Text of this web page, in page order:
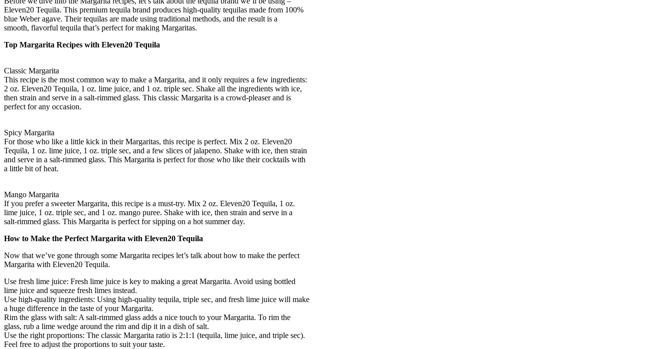
Eleven20 Tequila. This premium tequila brand produces high-quality tequilas made from 100%
blue Weber agave. Their tequilas are made using traditional methods, and the result is a
smooth, flavorful tequila that’s perfect for making Margaritas.
Top Margarita Recipes with Eleven20 Tequila
Classic Margarita
This recipe is the most common way to make a Margarita, and it only requires a few ingredients:
2 oz. Eleven20 Tequila, 1 oz. lime juice, and 1 oz. triple sec. Shake all the ingredients with ice,
then strain and serve in a salt-rimmed glass. This classic Margarita is a crowd-pleaser and is
perfect for any occasion.
Spicy Margarita
For those who like a little kick in their Margaritas, this recipe is perfect. Mix 2 oz. Eleven20
Tequila, 1 oz. lime juice, 1 oz. triple sec, and a few slices of jalapeno. Shake with ice, then strain
and serve in a salt-rimmed glass. This Margarita is perfect for those who like their cocktails with
a little bit of heat.
Mango Margarita
If you prefer a sweeter Margarita, this recipe is a must-try. Mix 2 oz. Eleven20 Tequila, 1 oz.
lime juice, 1 oz. triple sec, and 1 oz. mango puree. Shake with ice, then strain and serve in a
salt-rimmed glass. This Margarita is perfect for sipping on a hot summer day.
How to Make the Perfect Margarita with Eleven20 Tequila
Now that we’ve gone through some Margarita recipes let’s talk about how to make the perfect
Margarita with Eleven20 Tequila.
Use fresh lime juice: Fresh lime juice is key to making a great Margarita. Avoid using bottled
lime juice and squeeze fresh limes instead.
Use high-quality ingredients: Using high-quality tequila, triple sec, and fresh lime juice will make
a huge difference in the taste of your Margarita.
Rim the glass with salt: A salt-rimmed glass adds a nice touch to your Margarita. To rim the
glass, rub a lime wedge around the rim and dip it in a dish of salt.
Use the right proportions: The classic Margarita ratio is 2:1:1 (tequila, lime juice, and triple sec).
Feel free to adjust the proportions to suit your taste.